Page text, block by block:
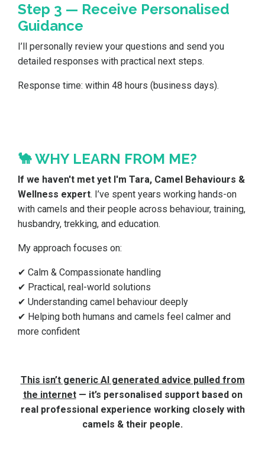
Step 3 — Receive Personalised
Guidance
I’ll personally review your questions and send you
detailed responses with practical next steps.
Response time: within 48 hours (business days).
🐪 WHY LEARN FROM ME?
If we haven't met yet I'm Tara, Camel Behaviours &
Wellness expert. I’ve spent years working hands-on
with camels and their people across behaviour, training,
husbandry, trekking, and education.
My approach focuses on:
✔ Calm & Compassionate handling
✔ Practical, real-world solutions
✔ Understanding camel behaviour deeply
✔ Helping both humans and camels feel calmer and
more confident
This isn’t generic AI generated advice pulled from
the internet— it’s personalised support based on
real professional experience working closely with
camels & their people.